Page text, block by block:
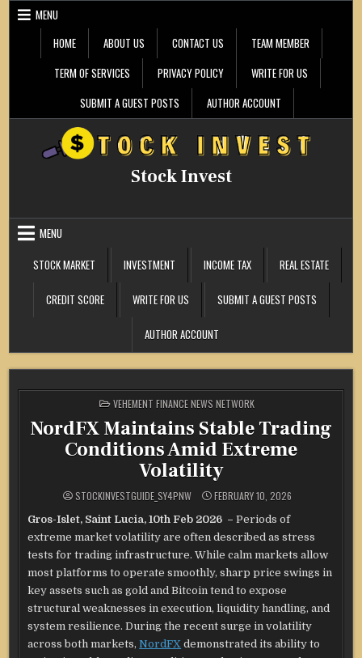
Skip
MENU
HOME
ABOUT US CONTACT US
TEAM MEMBER
TERM OF SERVICES
PRIVACY POLICY
WRITE FOR US
SUBMIT A GUEST POSTS
AUTHOR ACCOUNT
Stock Invest
MENU
STOCK MARKET
INVESTMENT INCOME TAX REAL ESTATE
CREDIT SCORE WRITE FOR US SUBMIT A GUEST POSTS
AUTHOR ACCOUNT
POSTED
IN
VEHEMENT FINANCE NEWS NETWORK
NordFX Maintains Stable Trading
Conditions Amid Extreme
Volatility
STOCKINVESTGUIDE_SY4PNW FEBRUARY 10, 2026
Gros-Islet, Saint Lucia, 10th Feb 2026 –Periods of
extreme market volatility are often described as stress
tests for trading infrastructure. While calm markets allow
most platforms to operate smoothly, sharp price swings in
key assets such as gold and Bitcoin tend to expose
structural weaknesses in execution, liquidity handling, and
system resilience. During the recent surge in volatility
across both markets,NordFX demonstrated its ability to